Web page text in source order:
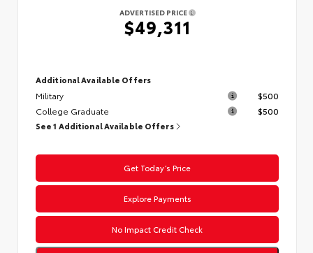
ADVERTISED PRICE
$49,311
Additional Available Offers
Military
$500
College Graduate
$500
See 1 Additional Available Offers
Get Today’s Price
Explore Payments
No Impact Credit Check